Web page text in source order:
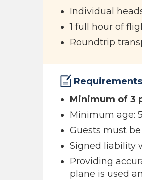
Individual
1 full hour of
Roundtrip
Minimum of 3
Minimum age:
Guests must
Signed liability
Providing
plane is used